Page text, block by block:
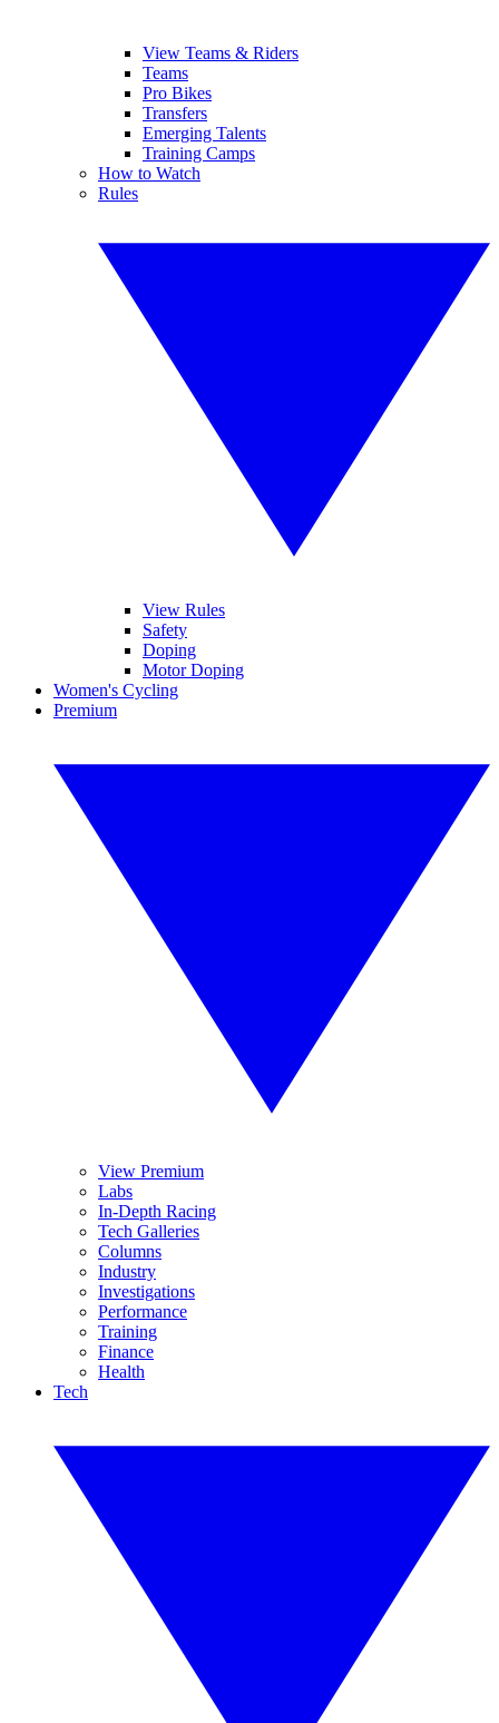
View Teams & Riders
Teams
Pro Bikes
Transfers
Emerging Talents
Training Camps
How to Watch
Rules
View Rules
Safety
Doping
Motor Doping
Women's Cycling
Premium
View Premium
Labs
In-Depth Racing
Tech Galleries
Columns
Industry
Investigations
Performance
Training
Finance
Health
Tech